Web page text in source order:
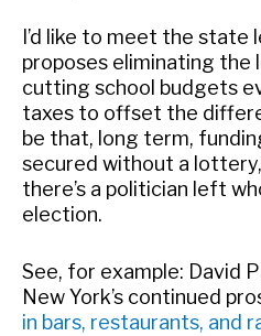
I’d like to meet the state
proposes eliminating
cutting school budgets
taxes to offset the
be that, long term,
secured without a
there’s a politician left
election.
See, for example: David
New York’s continued
in bars, restaurants, and